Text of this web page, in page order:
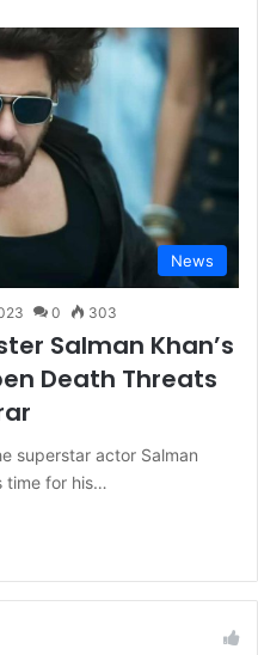
News
0 303
Salman Khan’s
Death Threats
superstar actor Salman
time for his…